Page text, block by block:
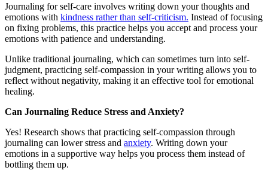
Journaling for self-care involves writing down your thoughts and
emotions with kindness rather than self-criticism. Instead of focusing
on fixing problems, this practice helps you accept and process your
emotions with patience and understanding.
Unlike traditional journaling, which can sometimes turn into self-
judgment, practicing self-compassion in your writing allows you to
reflect without negativity, making it an effective tool for emotional
healing.
Can Journaling Reduce Stress and Anxiety?
Yes! Research shows that practicing self-compassion through
journaling can lower stress and anxiety. Writing down your
emotions in a supportive way helps you process them instead of
bottling them up.